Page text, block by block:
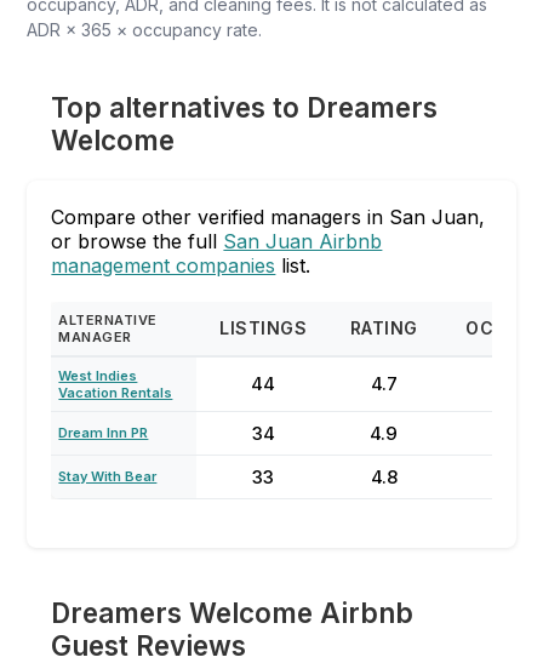
occupancy, ADR, and cleaning fees. It is not calculated as
ADR × 365 × occupancy rate.
Top alternatives to Dreamers
Welcome
Compare other verified managers in San Juan,
or browse the full San Juan Airbnb
management companies list.
ALTERNATIVE
MANAGER
LISTINGS RATING
West Indies
Vacation Rentals
44 4.7
Dream Inn PR 34 4.9
Stay With Bear 33 4.8
Dreamers Welcome Airbnb
Guest Reviews